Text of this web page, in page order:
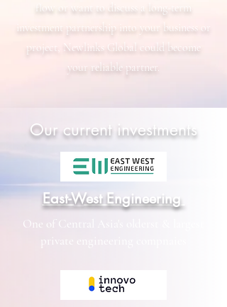
flow or want to discuss a long-term
investment partnership into your business or
project, Newlinks Global could become
your reliable partner.
Our current investments
East-West Engineering
One of Central Asia's olderst & largest
private engineering compnaies